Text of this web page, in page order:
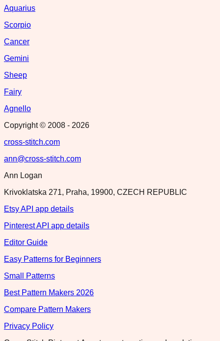
Aquarius
Scorpio
Cancer
Gemini
Sheep
Fairy
Agnello
Copyright © 2008 - 2026
cross-stitch.com
ann@cross-stitch.com
Ann Logan
Krivoklatska 271, Praha, 19900, CZECH REPUBLIC
Etsy API app details
Pinterest API app details
Editor Guide
Easy Patterns for Beginners
Small Patterns
Best Pattern Makers 2026
Compare Pattern Makers
Privacy Policy